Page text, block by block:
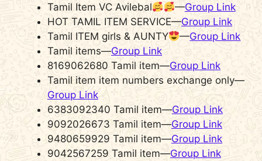
Tamil Item VC Avilebal
—Group Link
HOT TAMIL ITEM SERVICE—Group Link
Tamil ITEM girls & AUNTY
—Group Link
Tamil items—Group Link
8169062680 Tamil item—Group Link
Tamil item item numbers exchange only—
Group Link
6383092340 Tamil item—Group Link
9092026673 Tamil item—Group Link
9480659929 Tamil item—Group Link
9042567259 Tamil item—Group Link